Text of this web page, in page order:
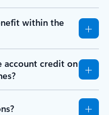
within the
account credit on